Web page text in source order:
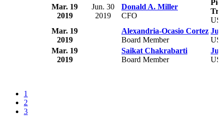
Mar. 19
2019
Jun. 30
2019
Donald A. Miller
CFO
Mar. 19
2019
Alexandria-Ocasio Cortez
Board Member
Mar. 19
2019
Saikat Chakrabarti
Board Member
1
2
3